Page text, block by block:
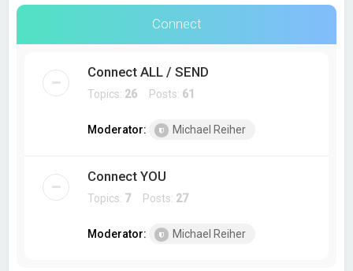
Connect
Connect ALL / SEND
Topics: 26 Posts: 61
Moderator: Michael Reiher
Connect YOU
Topics: 7Posts: 27
Moderator: Michael Reiher